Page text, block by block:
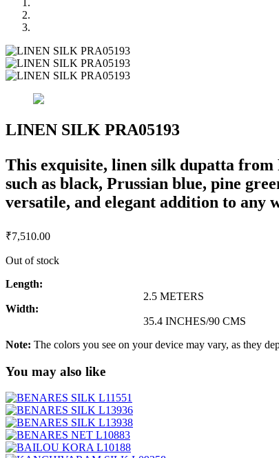
LINEN SILK PRA05193
This exquisite, linen silk dupatta
such as black, Prussian blue, pine
versatile, and elegant addition to any
₹7,510.00
Out of stock
Length:
2.5 METERS
Width:
35.4 INCHES/90 CMS
Note: The colors you see on your device may vary, as they
You may also like